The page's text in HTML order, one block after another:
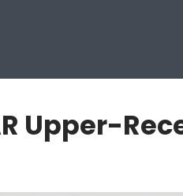
Upper-